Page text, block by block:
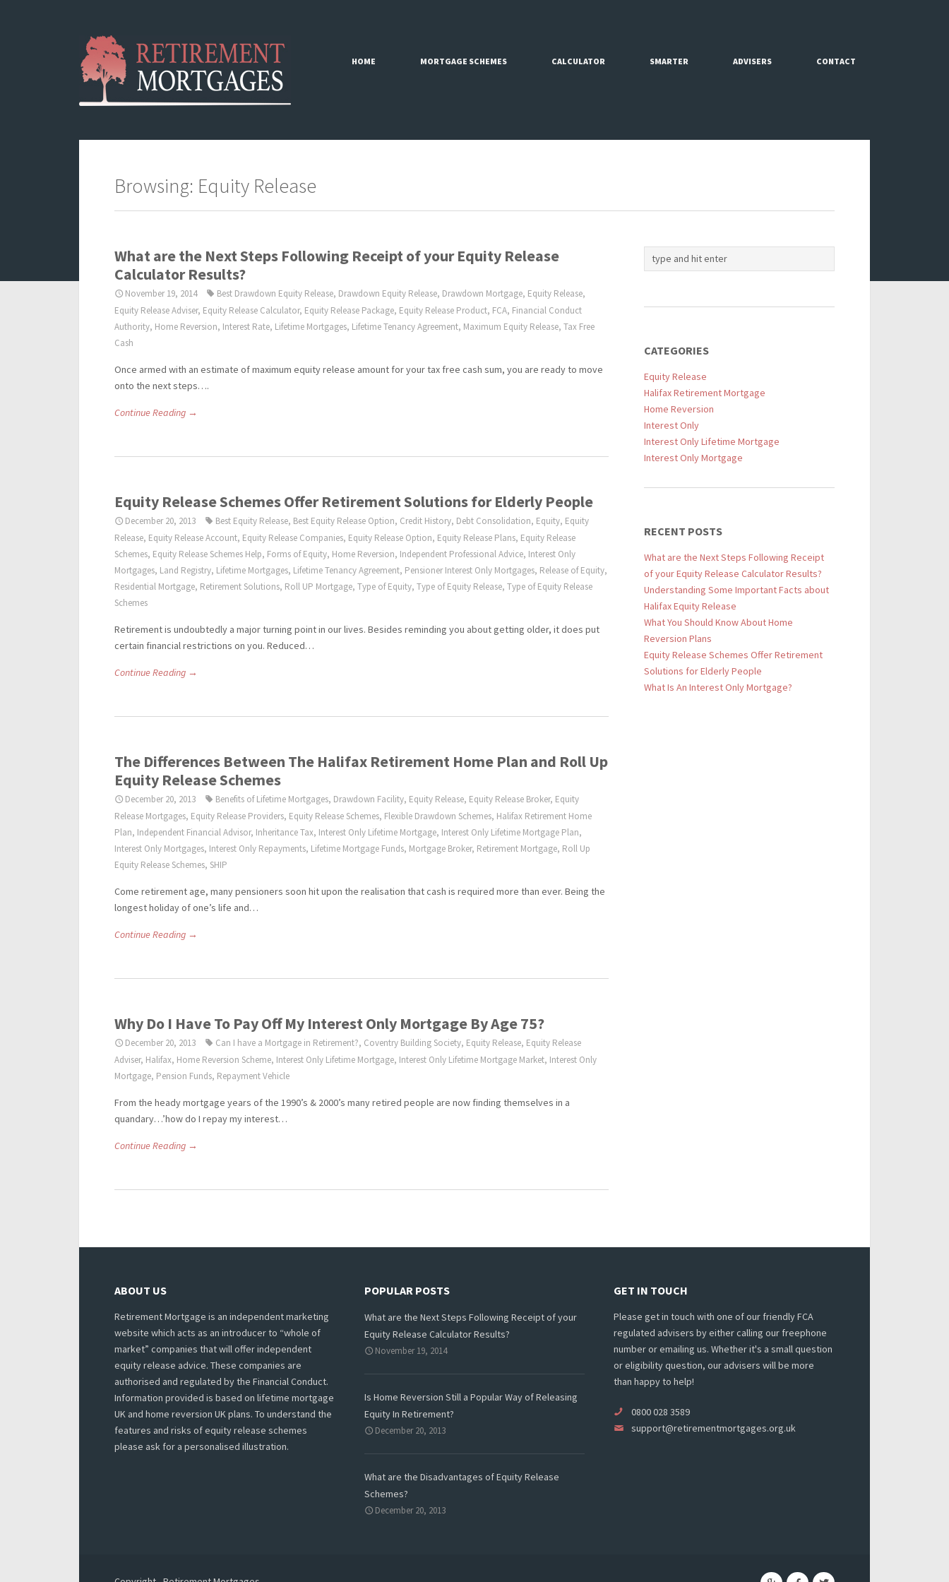
HOME MORTGAGE SCHEMES CALCULATOR SMARTER ADVISERS CONTACT
Browsing: Equity Release
What are the Next Steps Following Receipt of your Equity Release
Calculator Results?
November 19, 2014 Best Drawdown Equity Release, Drawdown Equity Release, Drawdown Mortgage, Equity Release,
Equity Release Adviser, Equity Release Calculator, Equity Release Package, Equity Release Product, FCA, Financial Conduct
Authority, Home Reversion, Interest Rate, Lifetime Mortgages, Lifetime Tenancy Agreement, Maximum Equity Release, Tax Free
Cash
Once armed with an estimate of maximum equity release amount for your tax free cash sum, you are ready to move
onto the next steps….
Continue Reading →
Equity Release Schemes Offer Retirement Solutions for Elderly People
December 20, 2013 Best Equity Release, Best Equity Release Option, Credit History, Debt Consolidation, Equity, Equity
Release, Equity Release Account, Equity Release Companies, Equity Release Option, Equity Release Plans, Equity Release
Schemes, Equity Release Schemes Help, Forms of Equity, Home Reversion, Independent Professional Advice, Interest Only
Mortgages, Land Registry, Lifetime Mortgages, Lifetime Tenancy Agreement, Pensioner Interest Only Mortgages, Release of Equity,
Residential Mortgage, Retirement Solutions, Roll UP Mortgage, Type of Equity, Type of Equity Release, Type of Equity Release
Schemes
Retirement is undoubtedly a major turning point in our lives. Besides reminding you about getting older, it does put
certain financial restrictions on you. Reduced…
Continue Reading →
The Differences Between The Halifax Retirement Home Plan and Roll Up
Equity Release Schemes
December 20, 2013 Benefits of Lifetime Mortgages, Drawdown Facility, Equity Release, Equity Release Broker, Equity
Release Mortgages, Equity Release Providers, Equity Release Schemes, Flexible Drawdown Schemes, Halifax Retirement Home
Plan, Independent Financial Advisor, Inheritance Tax, Interest Only Lifetime Mortgage, Interest Only Lifetime Mortgage Plan,
Interest Only Mortgages, Interest Only Repayments, Lifetime Mortgage Funds, Mortgage Broker, Retirement Mortgage, Roll Up
Equity Release Schemes, SHIP
Come retirement age, many pensioners soon hit upon the realisation that cash is required more than ever. Being the
longest holiday of one’s life and…
Continue Reading →
Why Do I Have To Pay Off My Interest Only Mortgage By Age 75?
December 20, 2013 Can I have a Mortgage in Retirement?, Coventry Building Society, Equity Release, Equity Release
Adviser, Halifax, Home Reversion Scheme, Interest Only Lifetime Mortgage, Interest Only Lifetime Mortgage Market, Interest Only
Mortgage, Pension Funds, Repayment Vehicle
From the heady mortgage years of the 1990’s & 2000’s many retired people are now finding themselves in a
quandary…’how do I repay my interest…
Continue Reading →
CATEGORIES
Equity Release
Halifax Retirement Mortgage
Home Reversion
Interest Only
Interest Only Lifetime Mortgage
Interest Only Mortgage
RECENT POSTS
What are the Next Steps Following Receipt
of your Equity Release Calculator Results?
Understanding Some Important Facts about
Halifax Equity Release
What You Should Know About Home
Reversion Plans
Equity Release Schemes Offer Retirement
Solutions for Elderly People
What Is An Interest Only Mortgage?
ABOUT US
Retirement Mortgage is an independent marketing
website which acts as an introducer to “whole of
market” companies that will offer independent
equity release advice. These companies are
authorised and regulated by the Financial Conduct.
Information provided is based on lifetime mortgage
UK and home reversion UK plans. To understand the
features and risks of equity release schemes
please ask for a personalised illustration.
POPULAR POSTS
What are the Next Steps Following Receipt of your
Equity Release Calculator Results?
November 19, 2014
Is Home Reversion Still a Popular Way of Releasing
Equity In Retirement?
December 20, 2013
What are the Disadvantages of Equity Release
Schemes?
December 20, 2013
GET IN TOUCH
Please get in touch with one of our friendly FCA
regulated advisers by either calling our freephone
number or emailing us. Whether it's a small question
or eligibility question, our advisers will be more
than happy to help!
0800 028 3589
support@retirementmortgages.org.uk